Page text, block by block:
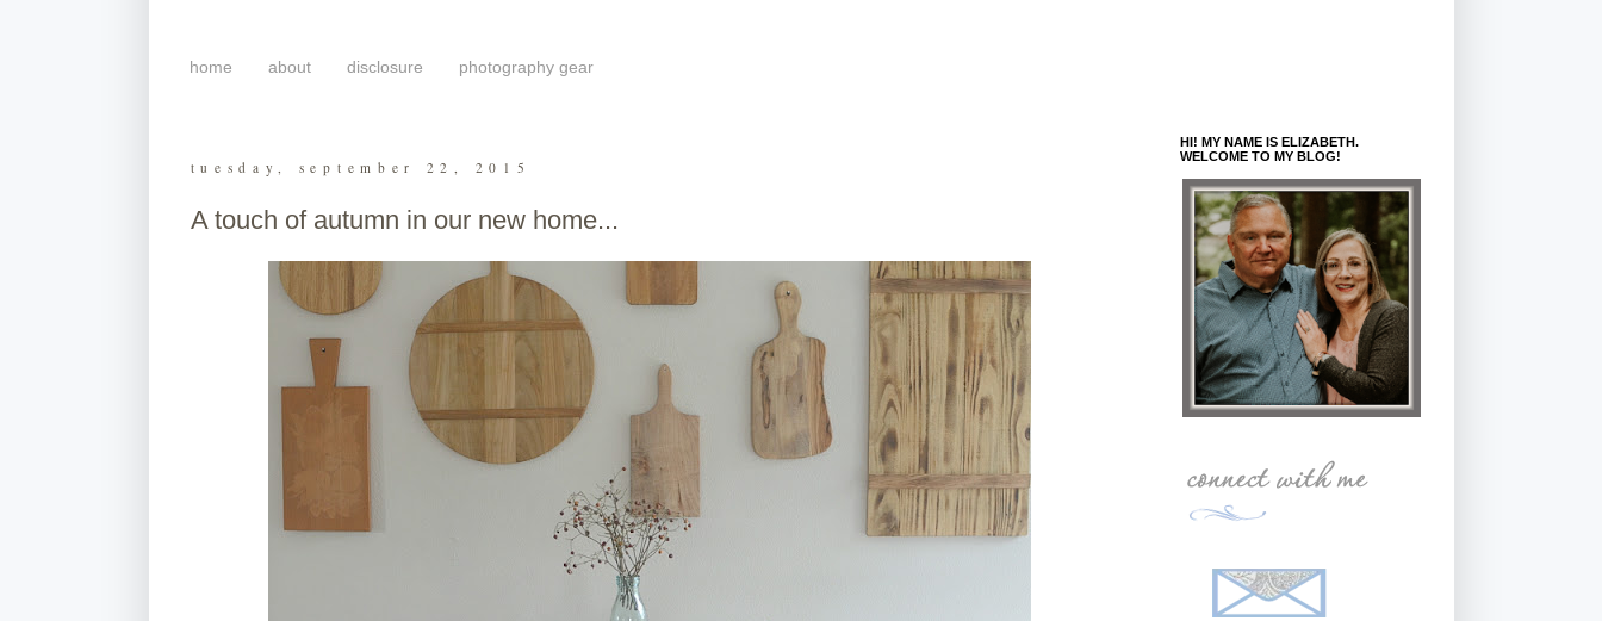
home about disclosure photography gear
tuesday, september 22, 2015
A touch of autumn in our new home...
HI! MY NAME IS ELIZABETH.
WELCOME TO MY BLOG!